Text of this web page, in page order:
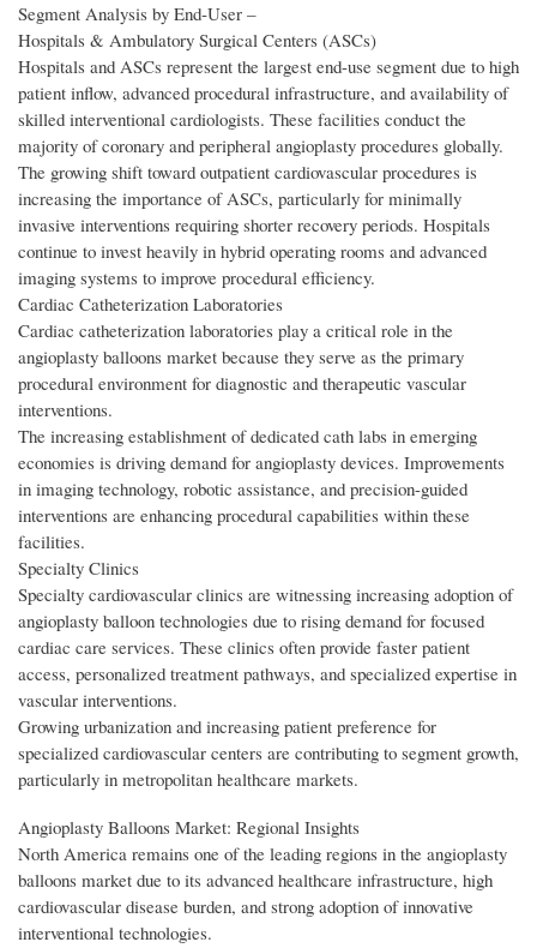
Segment Analysis by End‑User –
Hospitals & Ambulatory Surgical Centers (ASCs)
Hospitals and ASCs represent the largest end-use segment due to high
patient inflow, advanced procedural infrastructure, and availability of
skilled interventional cardiologists. These facilities conduct the
majority of coronary and peripheral angioplasty procedures globally.
The growing shift toward outpatient cardiovascular procedures is
increasing the importance of ASCs, particularly for minimally
invasive interventions requiring shorter recovery periods. Hospitals
continue to invest heavily in hybrid operating rooms and advanced
imaging systems to improve procedural efficiency.
Cardiac Catheterization Laboratories
Cardiac catheterization laboratories play a critical role in the
angioplasty balloons market because they serve as the primary
procedural environment for diagnostic and therapeutic vascular
interventions.
The increasing establishment of dedicated cath labs in emerging
economies is driving demand for angioplasty devices. Improvements
in imaging technology, robotic assistance, and precision-guided
interventions are enhancing procedural capabilities within these
facilities.
Specialty Clinics
Specialty cardiovascular clinics are witnessing increasing adoption of
angioplasty balloon technologies due to rising demand for focused
cardiac care services. These clinics often provide faster patient
access, personalized treatment pathways, and specialized expertise in
vascular interventions.
Growing urbanization and increasing patient preference for
specialized cardiovascular centers are contributing to segment growth,
particularly in metropolitan healthcare markets.
Angioplasty Balloons Market: Regional Insights
North America remains one of the leading regions in the angioplasty
balloons market due to its advanced healthcare infrastructure, high
cardiovascular disease burden, and strong adoption of innovative
interventional technologies.